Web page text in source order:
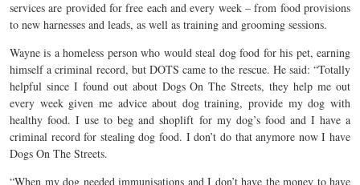
services are provided for free each and every week – from food provisions
to new harnesses and leads, as well as training and grooming sessions.
Wayne is a homeless person who would steal dog food for his pet, earning
himself a criminal record, but DOTS came to the rescue. He said: “Totally
helpful since I found out about Dogs On The Streets, they help me out
every week given me advice about dog training, provide my dog with
healthy food. I use to beg and shoplift for my dog’s food and I have a
criminal record for stealing dog food. I don’t do that anymore now I have
Dogs On The Streets.
“When my dog needed immunisations and I don’t have the money to have